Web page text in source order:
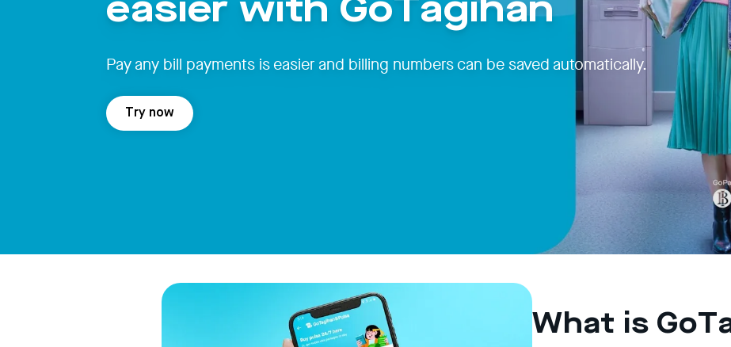
easier with GoTagihan
Pay any bill payments is easier and billing numbers can be saved automatically.
Try now
What is